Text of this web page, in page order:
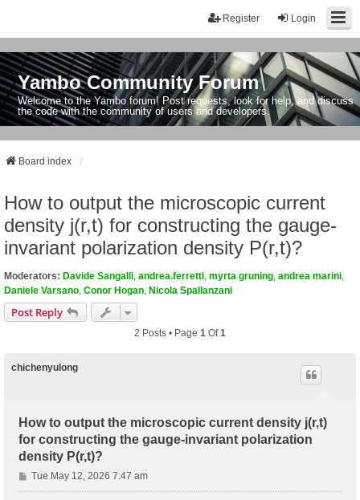
Login
Register
Yambo Community Forum
Welcome to the Yambo forum! Post requests, look for help, and discuss
the code with the community of users and developers.
Board index
How to output the microscopic current
density j(r,t) for constructing the gauge-
invariant polarization density P(r,t)?
Moderators: Davide Sangalli andrea.ferretti myrta gruning andrea marini
Daniele Varsano Conor Hogan Nicola Spallanzani
Post Reply
2 Posts • Page 1 Of1
chichenyulong
How to output the microscopic current density j(r,t)
for constructing the gauge-invariant polarization
density P(r,t)?
P
o
Tue May 12, 2026 7:47 am